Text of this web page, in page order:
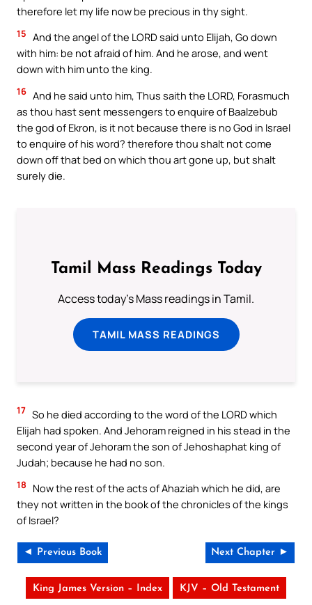
therefore let my life now be precious in thy sight.
15 And the angel of the LORD said unto Elijah, Go down
with him: be not afraid of him. And he arose, and went
down with him unto the king.
16 And he said unto him, Thus saith the LORD, Forasmuch
as thou hast sent messengers to enquire of Baalzebub
the god of Ekron, is it not because there is no God in Israel
to enquire of his word? therefore thou shalt not come
down off that bed on which thou art gone up, but shalt
surely die.
Tamil Mass Readings Today
Access today's Mass readings in Tamil.
TAMIL MASS READINGS
17 So he died according to the word of the LORD which
Elijah had spoken. And Jehoram reigned in his stead in the
second year of Jehoram the son of Jehoshaphat king of
Judah; because he had no son.
18
Now the rest of the acts of Ahaziah which he did, are
they not written in the book of the chronicles of the kings
of Israel?
◄ Previous Book Next Chapter ►
King James Version – Index KJV – Old Testament